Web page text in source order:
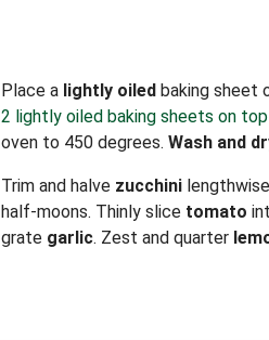
Place a lightly oiled baking sheet
2 lightly oiled baking sheets on
oven to 450 degrees. Wash and
Trim and halve zucchini
half-moons. Thinly slice tomato
grate garlic. Zest and quarter